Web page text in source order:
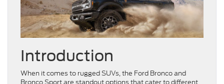
Introduction
When it comes to rugged SUVs, the Ford Bronco and